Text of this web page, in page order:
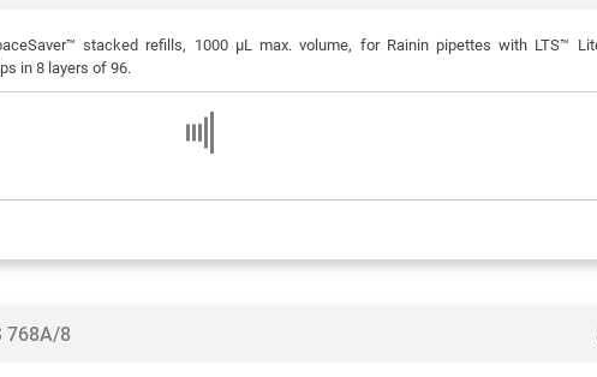
stacked refills, 1000 μL max. volume, for Rainin pipettes with LTS™
in 8 layers of 96.
768A/8